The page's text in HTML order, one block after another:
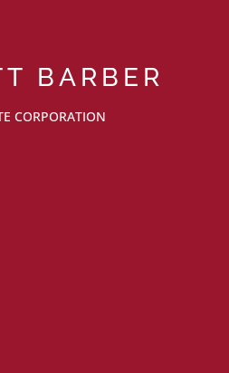
BARBER
CORPORATION